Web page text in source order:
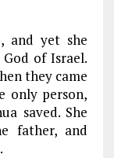
and yet she
of Israel.
they came
only person,
saved. She
father, and